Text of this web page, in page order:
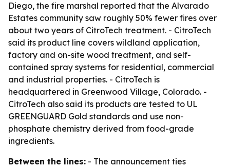
Diego, the fire marshal reported that the Alvarado
Estates community saw roughly 50% fewer fires over
about two years of CitroTech treatment. - CitroTech
said its product line covers wildland application,
factory and on-site wood treatment, and self-
contained spray systems for residential, commercial
and industrial properties. - CitroTech is
headquartered in Greenwood Village, Colorado. -
CitroTech also said its products are tested to UL
GREENGUARD Gold standards and use non-
phosphate chemistry derived from food-grade
ingredients.
Between the lines: - The announcement ties